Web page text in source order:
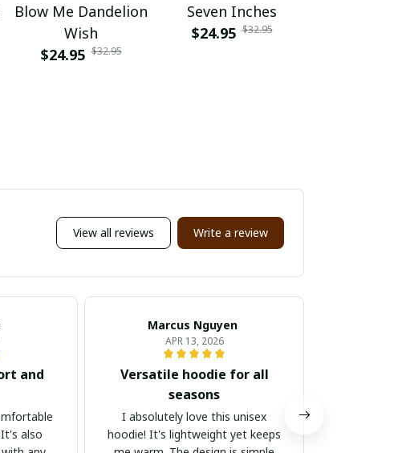
Blow Me Dandelion
Wish
$24.95 $32.95
Seven Inches
$24.95 $32.95
View all reviews Write a review
and
also
Marcus Nguyen
APR 13, 2026
Versatile hoodie for all
seasons
I absolutely love this unisex
hoodie! It's lightweight yet keeps